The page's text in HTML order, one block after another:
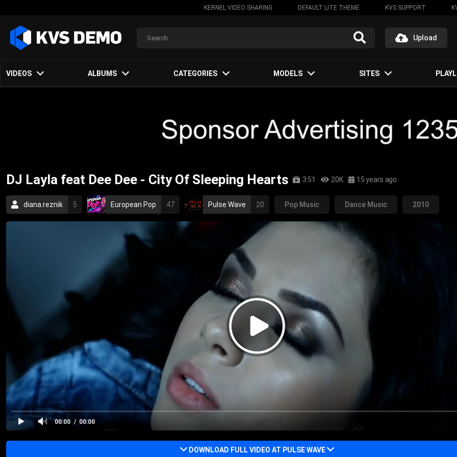
KERNEL VIDEO SHARING DEFAULT LITE THEME KVS SUPPORT
Upload
VIDEOS ALBUMS CATEGORIES MODELS SITES
DJ Layla feat Dee Dee - City Of Sleeping Hearts 3:51 20K 15 years ago
diana.reznik 5 European Pop 47 Pulse Wave 20 Pop Music Dance Music 2010
radu sirbu
00:00 00:00
DOWNLOAD FULL VIDEO AT PULSE WAVE